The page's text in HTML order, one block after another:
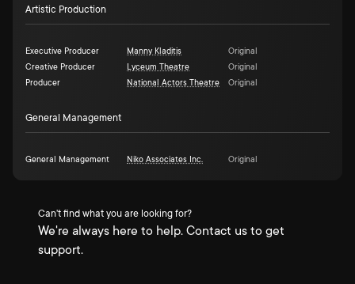
Artistic Production
Executive Producer Manny Kladitis
Original
Creative Producer
Lyceum Theatre
Original
Producer
National Actors Theatre Original
General Management
General Management Niko Associates Inc. Original
Can't find what you are looking for?
We're always here to help. Contact us to get
support.